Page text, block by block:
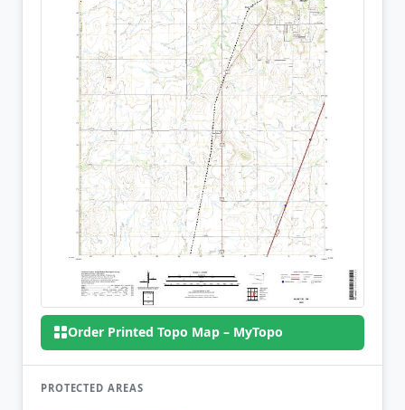
Order Printed Topo Map – MyTopo
PROTECTED AREAS